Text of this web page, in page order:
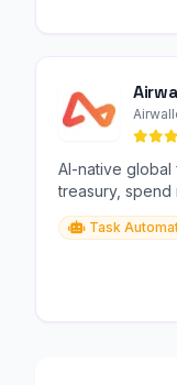
AI-native global
treasury, spend
finance.
Task